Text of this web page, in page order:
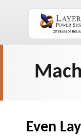
Even